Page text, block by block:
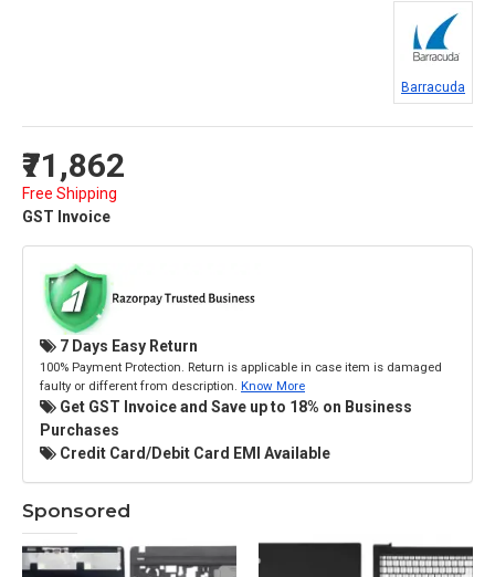
₹71,862
Free Shipping
GST Invoice
Barracuda
7 Days Easy Return
100% Payment Protection. Return is applicable in case item is damaged
faulty or different from description. Know More
Get GST Invoice and Save up to 18% on Business
Purchases
Credit Card/Debit Card EMI Available
Sponsored